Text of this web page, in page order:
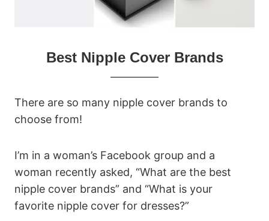
Best Nipple Cover Brands
There are so many nipple cover brands to
choose from!
I’m in a woman’s Facebook group and a
woman recently asked, “What are the best
nipple cover brands” and “What is your
favorite nipple cover for dresses?”